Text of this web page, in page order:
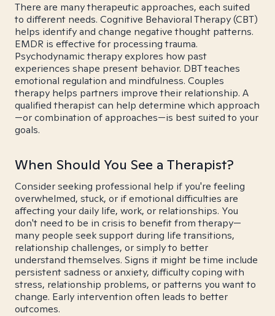
There are many therapeutic approaches, each suited
to different needs. Cognitive Behavioral Therapy (CBT)
helps identify and change negative thought patterns.
EMDR is effective for processing trauma.
Psychodynamic therapy explores how past
experiences shape present behavior. DBT teaches
emotional regulation and mindfulness. Couples
therapy helps partners improve their relationship. A
qualified therapist can help determine which approach
—or combination of approaches—is best suited to your
goals.
When Should You See a Therapist?
Consider seeking professional help if you're feeling
overwhelmed, stuck, or if emotional difficulties are
affecting your daily life, work, or relationships. You
don't need to be in crisis to benefit from therapy—
many people seek support during life transitions,
relationship challenges, or simply to better
understand themselves. Signs it might be time include
persistent sadness or anxiety, difficulty coping with
stress, relationship problems, or patterns you want to
change. Early intervention often leads to better
outcomes.